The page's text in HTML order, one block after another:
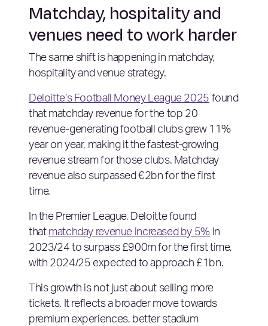
Matchday, hospitality and
venues need to work harder
The same shift is happening in matchday,
hospitality and venue strategy.
Deloitte’s Football Money League 2025 found
that matchday revenue for the top 20
revenue-generating football clubs grew 11%
year on year, making it the fastest-growing
revenue stream for those clubs. Matchday
revenue also surpassed €2bn for the first
time.
In the Premier League, Deloitte found
that matchday revenue increased by 5%in
2023/24 to surpass £900m for the first time,
with 2024/25 expected to approach £1bn.
This growth is not just about selling more
tickets. It reflects a broader move towards
premium experiences, better stadium